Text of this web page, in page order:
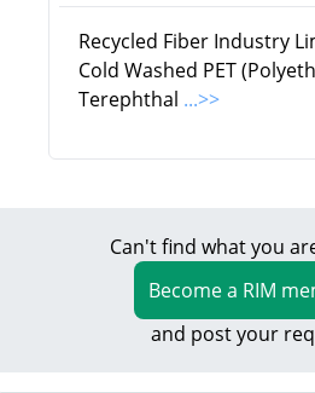
Recycled Fiber Industry
Cold Washed PET
Terephthal ...>>
Can't find what you
Become a RIM
and post your